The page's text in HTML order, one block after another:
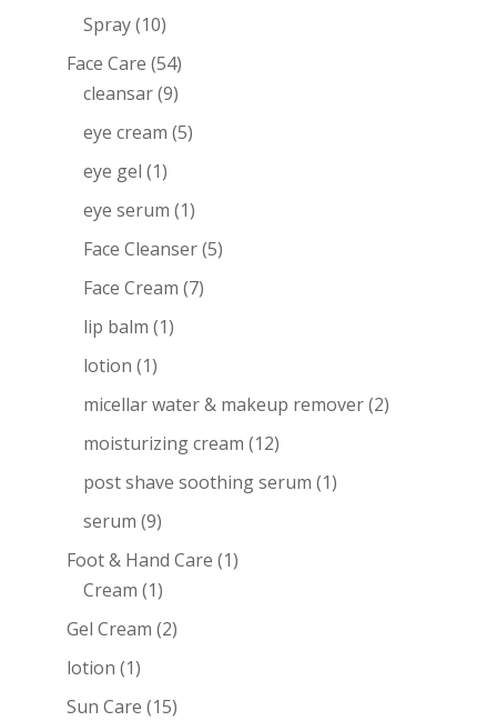
Spray(10)
Face Care (54)
cleansar(9)
eye cream (5)
eye gel (1)
eye serum (1)
Face Cleanser(5)
Face Cream (7)
lip balm (1)
lotion (1)
micellar water & makeup remover(2)
moisturizing cream (12)
post shave soothing serum (1)
serum (9)
Foot & Hand Care (1)
Cream (1)
Gel Cream (2)
lotion (1)
Sun Care (15)